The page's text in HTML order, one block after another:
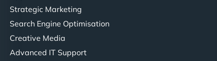
Strategic Marketing
Search Engine Optimisation
Creative Media
Advanced IT Support